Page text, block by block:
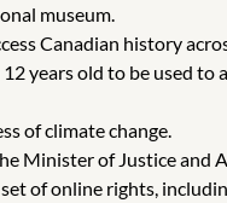
museum.
Canadian history
years old to be used
of climate change.
of Justice and
of online rights,